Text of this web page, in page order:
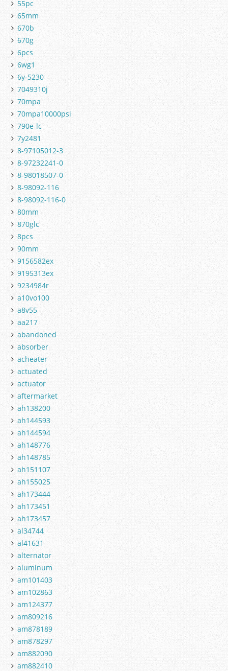
55pc
65mm
670b
670g
6pcs
6wg1
6y-5230
7049310j
70mpa
70mpa10000psi
790e-lc
7y2481
8-97105012-3
8-97232241-0
8-98018507-0
8-98092-116
8-98092-116-0
80mm
870glc
8pcs
90mm
9156582ex
9195313ex
9234984r
a10vo100
a8v55
aa217
abandoned
absorber
acheater
actuated
actuator
aftermarket
ah138200
ah144593
ah144594
ah148776
ah148785
ah151107
ah155025
ah173444
ah173451
ah173457
al34744
al41631
alternator
aluminum
am101403
am102863
am124377
am809216
am878189
am878297
am882090
am882410